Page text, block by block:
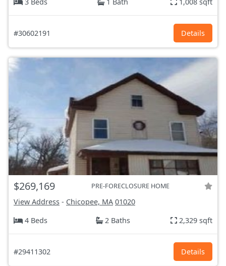
#30602191 Details
$269,169 PRE-FORECLOSURE HOME
View Address - Chicopee, MA 01020
4 Beds
2 Baths 2,329 sqft
#29411302 Details